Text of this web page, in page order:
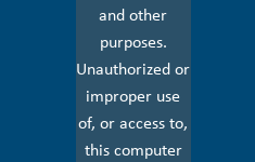
and other
purposes.
Unauthorized or
improper use
of, or access to,
this computer